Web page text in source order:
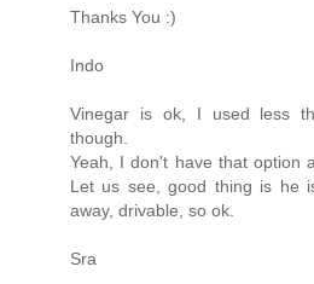
Thanks You :)
Indo
Vinegar is ok, I used less
though.
Yeah, I don't have that option
Let us see, good thing is he
away, drivable, so ok.
Sra